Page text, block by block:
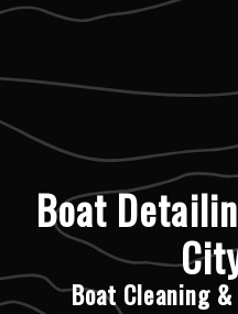
Boat
Boat Cleaning